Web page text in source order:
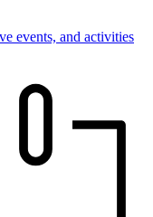
events, and activities